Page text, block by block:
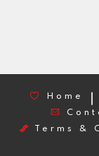
Home
Terms &